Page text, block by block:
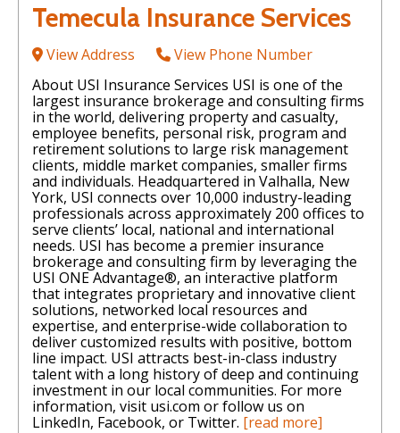
Temecula Insurance Services
View Address
View Phone Number
About USI Insurance Services USI is one of the
largest insurance brokerage and consulting firms
in the world, delivering property and casualty,
employee benefits, personal risk, program and
retirement solutions to large risk management
clients, middle market companies, smaller firms
and individuals. Headquartered in Valhalla, New
York, USI connects over 10,000 industry-leading
professionals across approximately 200 offices to
serve clients’ local, national and international
needs. USI has become a premier insurance
brokerage and consulting firm by leveraging the
USI ONE Advantage®, an interactive platform
that integrates proprietary and innovative client
solutions, networked local resources and
expertise, and enterprise-wide collaboration to
deliver customized results with positive, bottom
line impact. USI attracts best-in-class industry
talent with a long history of deep and continuing
investment in our local communities. For more
information, visit usi.com or follow us on
LinkedIn, Facebook, or Twitter. [read more]